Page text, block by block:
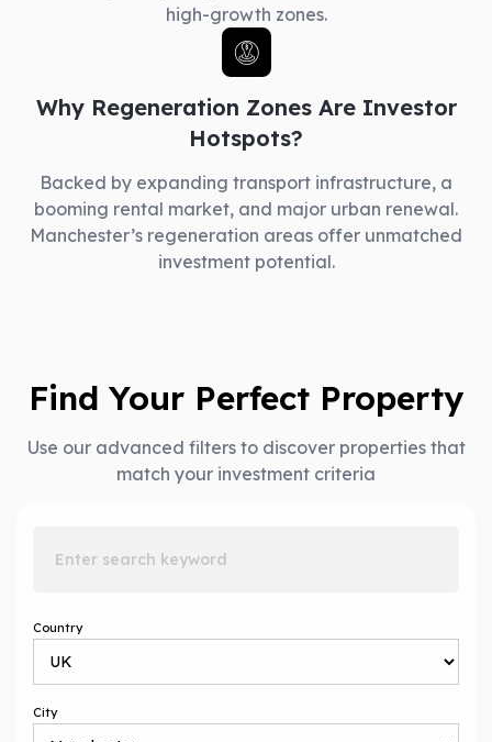
high-growth zones.
Why Regeneration Zones Are Investor
Hotspots?
Backed by expanding transport infrastructure, a
booming rental market, and major urban renewal.
Manchester’s regeneration areas offer unmatched
investment potential.
Find Your Perfect Property
Use our advanced filters to discover properties that
match your investment criteria
Country
City